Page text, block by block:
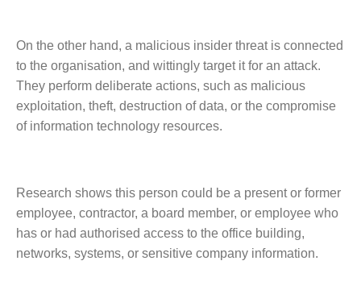
On the other hand, a malicious insider threat is connected
to the organisation, and wittingly target it for an attack.
They perform deliberate actions, such as malicious
exploitation, theft, destruction of data, or the compromise
of information technology resources.
Research shows this person could be a present or former
employee, contractor, a board member, or employee who
has or had authorised access to the office building,
networks, systems, or sensitive company information.